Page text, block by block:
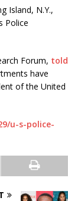
Island, N.Y.,
Police
Forum, told
have
of the United
u-s-police-